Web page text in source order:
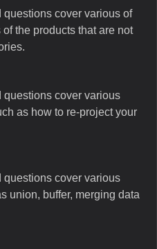
cover various of
the products that are not
cover various
as how to re-project your
cover various
union, buffer, merging data